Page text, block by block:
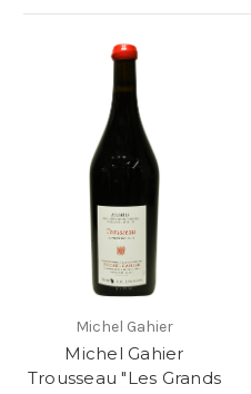
Michel Gahier
Michel Gahier
Trousseau "Les Grands